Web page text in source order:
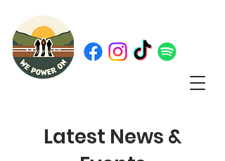
Latest News &